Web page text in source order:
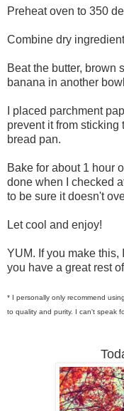
Preheat oven to 350
Combine dry
Beat the butter, brown
banana in another
I placed parchment
prevent it from sticking
bread pan.
Bake for about 1 hour
done when I checked
to be sure it doesn't
Let cool and enjoy!
YUM. If you make this,
you have a great rest
* I personally only recommend
to quality and purity. I can't speak